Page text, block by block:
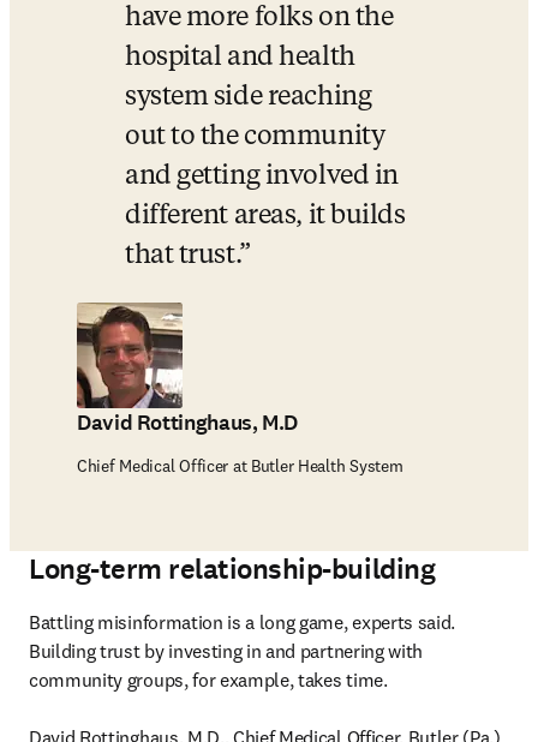
have more folks on the
hospital and health
system side reaching
out to the community
and getting involved in
different areas, it builds
that trust.
David Rottinghaus, M.D
Chief Medical Officer at Butler Health System
Long-term relationship-building
Battling misinformation is a long game, experts said.
Building trust by investing in and partnering with
community groups, for example, takes time.
David Rottinghaus, M.D., Chief Medical Officer, Butler (Pa.)